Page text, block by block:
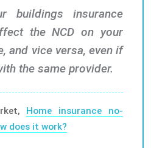
buildings insurance
the NCD on your
and vice versa, even if
the same provider.
Home insurance no-
does it work?